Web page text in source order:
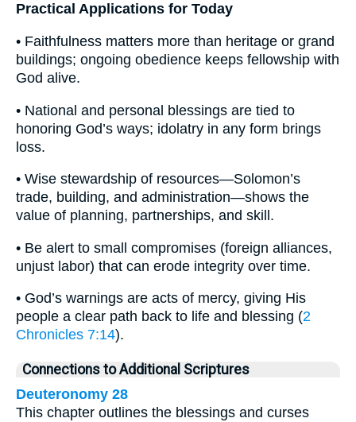
Practical Applications for Today
• Faithfulness matters more than heritage or grand
buildings; ongoing obedience keeps fellowship with
God alive.
• National and personal blessings are tied to
honoring God’s ways; idolatry in any form brings
loss.
• Wise stewardship of resources—Solomon’s
trade, building, and administration—shows the
value of planning, partnerships, and skill.
• Be alert to small compromises (foreign alliances,
unjust labor) that can erode integrity over time.
• God’s warnings are acts of mercy, giving His
people a clear path back to life and blessing (2
Chronicles 7:14).
Connections to Additional Scriptures
Deuteronomy 28
This chapter outlines the blessings and curses